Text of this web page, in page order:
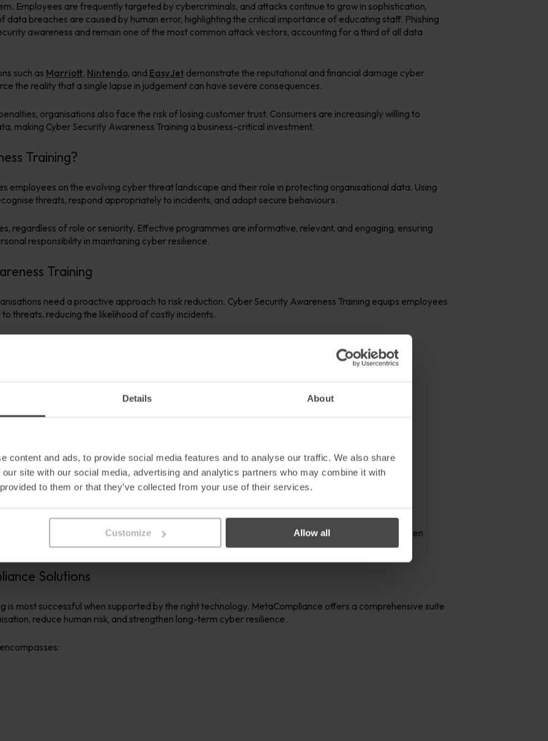
Details About
content and ads, to provide social media features and to analyse our traffic. We also share
site with our social media, advertising and analytics partners who may combine it with
to them or that they’ve collected from your use of their services.
Customize Allow all
Employees are frequently targeted by cybercriminals, and attacks continue to grow in sophistication,
data breaches are caused by human error, highlighting the critical importance of educating staff. Phishing
awareness and remain one of the most common attack vectors, accounting for a third of all data
such as Marriott, Nintendo, and EasyJetdemonstrate the reputational and financial damage cyber
the reality that a single lapse in judgement can have severe consequences.
organisations also face the risk of losing customer trust. Consumers are increasingly willing to
making Cyber Security Awareness Training a business-critical investment.
Training?
employees on the evolving cyber threat landscape and their role in protecting organisational data. Using
threats, respond appropriately to incidents, and adopt secure behaviours.
regardless of role or seniority. Effective programmes are informative, relevant, and engaging, ensuring
responsibility in maintaining cyber resilience.
Training
need a proactive approach to risk reduction. Cyber Security Awareness Training equips employees
threats, reducing the likelihood of costly incidents.
to:
security-first thinking
across the workforce
readiness
Security Awareness Training
of ongoing awareness initiatives. The key to success is getting started and maintaining
complex or unengaging, organisations must present content in a way that is clear, relatable, and even
is essential for demonstrating the effectiveness of your training programme.
Solutions
is most successful when supported by the right technology. MetaCompliance offers a comprehensive suite
reduce human risk, and strengthen long-term cyber resilience.
encompasses: